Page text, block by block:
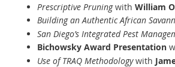
Prescriptive PruningwithWilliam
Building an Authentic African
San Diego’s Integrated Pest
Bichowsky Award Presentation
Use of TRAQ Methodologywith